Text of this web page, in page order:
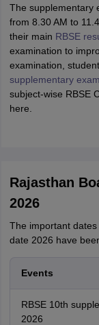
The supplementary
from 8.30 AM to
their main RBSE
examination to
examination,
supplementary
subject-wise RBSE
here.
Rajasthan
2026
The important
date 2026 have
Events
RBSE 10th
2026